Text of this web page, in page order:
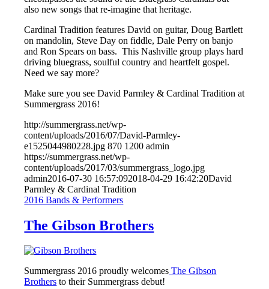
also new songs that re-imagine that heritage.
Cardinal Tradition featuresDavid on guitar, Doug Bartlett
on mandolin, Steve Day on fiddle, Dale Perry on banjo
and Ron Spears on bass. This Nashville group plays hard
driving bluegrass, soulful country and heartfelt gospel.
Need we say more?
Make sure you see David Parmley & Cardinal Tradition at
Summergrass 2016!
http://summergrass.net/wp-
content/uploads/2016/07/David-Parmley-
e1525044980228.jpg 870 1200 admin
https://summergrass.net/wp-
content/uploads/2017/03/summergrass_logo.jpg
admin2016-07-30 16:57:092018-04-29 16:42:20David
Parmley & Cardinal Tradition
2016 Bands & Performers
The Gibson Brothers
Summergrass 2016 proudly welcomes The Gibson
Brothers to their Summergrass debut!